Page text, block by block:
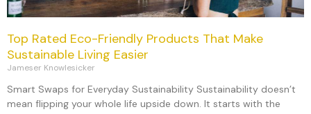
Top Rated Eco-Friendly Products That Make
Sustainable Living Easier
Jameser Knowlesicker
Smart Swaps for Everyday Sustainability Sustainability doesn’t
mean flipping your whole life upside down. It starts with the